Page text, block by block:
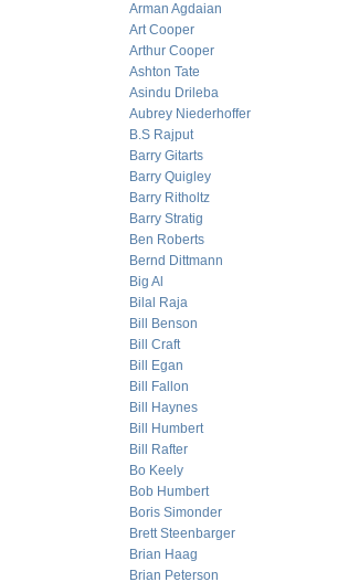
Arman Agdaian
Art Cooper
Arthur Cooper
Ashton Tate
Asindu Drileba
Aubrey Niederhoffer
B.S Rajput
Barry Gitarts
Barry Quigley
Barry Ritholtz
Barry Stratig
Ben Roberts
Bernd Dittmann
Big Al
Bilal Raja
Bill Benson
Bill Craft
Bill Egan
Bill Fallon
Bill Haynes
Bill Humbert
Bill Rafter
Bo Keely
Bob Humbert
Boris Simonder
Brett Steenbarger
Brian Haag
Brian Peterson